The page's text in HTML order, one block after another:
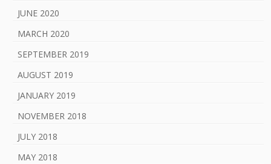
JUNE 2020
MARCH 2020
SEPTEMBER 2019
AUGUST 2019
JANUARY 2019
NOVEMBER 2018
JULY 2018
MAY 2018